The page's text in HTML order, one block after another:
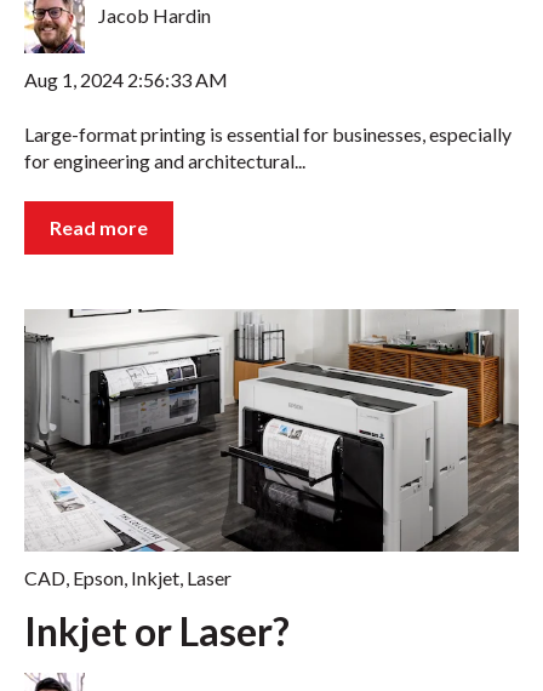
Jacob Hardin
Aug 1, 2024 2:56:33 AM
Large-format printing is essential for businesses, especially
for engineering and architectural...
Read more
CAD, Epson, Inkjet, Laser
Inkjet or Laser?